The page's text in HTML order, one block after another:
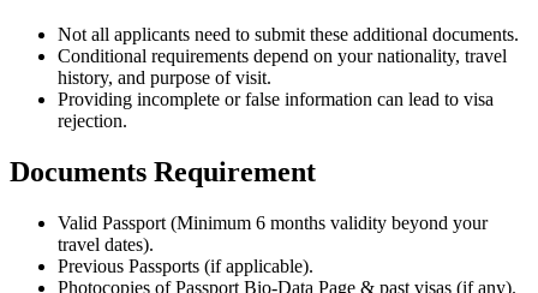
Not all applicants need to submit these additional documents.
Conditional requirements depend on your nationality, travel
history, and purpose of visit.
Providing incomplete or false information can lead to visa
rejection.
Documents Requirement
Valid Passport (Minimum 6 months validity beyond your
travel dates).
Previous Passports (if applicable).
Photocopies of Passport Bio-Data Page & past visas (if any).